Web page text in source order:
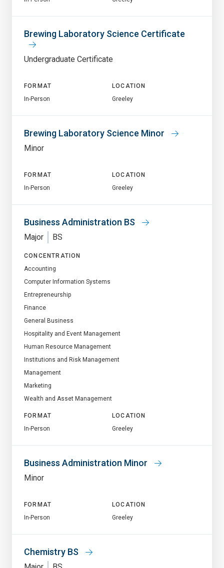
Brewing Laboratory Science Certificate
Undergraduate Certificate
FORMAT
In-Person
LOCATION
Greeley
Brewing Laboratory Science Minor
Minor
FORMAT
In-Person
LOCATION
Greeley
Business Administration BS
Major BS
CONCENTRATION
Accounting
Computer Information Systems
Entrepreneurship
Finance
General Business
Hospitality and Event Management
Human Resource Management
Institutions and Risk Management
Management
Marketing
Wealth and Asset Management
FORMAT
In-Person
LOCATION
Greeley
Business Administration Minor
Minor
FORMAT
In-Person
LOCATION
Greeley
Chemistry BS